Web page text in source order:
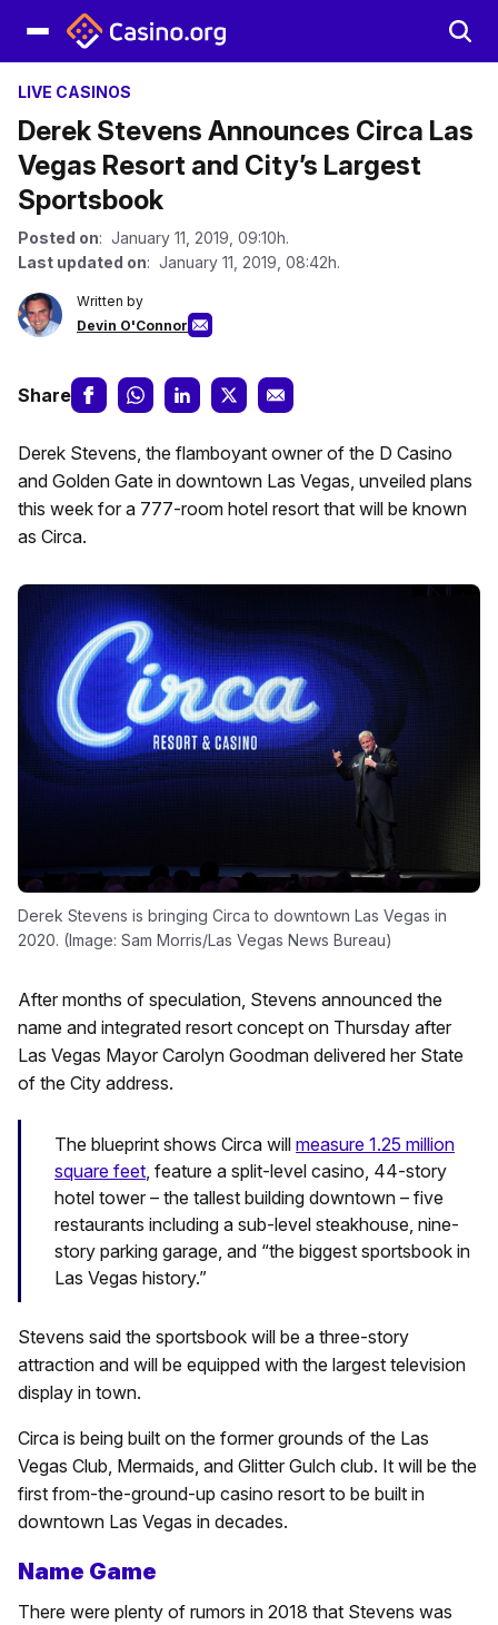
LIVE CASINOS
Derek Stevens Announces Circa Las
Vegas Resort and City’s Largest
Sportsbook
Posted on: January 11, 2019, 09:10h.
Last updated on: January 11, 2019, 08:42h.
Written by
Devin O'Connor
Share
Derek Stevens, the flamboyant owner of the D Casino
and Golden Gate in downtown Las Vegas, unveiled plans
this week for a 777-room hotel resort that will be known
as Circa.
Derek Stevens is bringing Circa to downtown Las Vegas in
2020. (Image: Sam Morris/Las Vegas News Bureau)
After months of speculation, Stevens announced the
name and integrated resort concept on Thursday after
Las Vegas Mayor Carolyn Goodman delivered her State
of the City address.
The blueprint shows Circa will measure 1.25 million
square feet , feature a split-level casino, 44-story
hotel tower – the tallest building downtown – five
restaurants including a sub-level steakhouse, nine-
story parking garage, and “the biggest sportsbook in
Las Vegas history.”
Stevens said the sportsbook will be a three-story
attraction and will be equipped with the largest television
display in town.
Circa is being built on the former grounds of the Las
Vegas Club, Mermaids, and Glitter Gulch club. It will be the
first from-the-ground-up casino resort to be built in
downtown Las Vegas in decades.
Name Game
There were plenty of rumors in 2018 that Stevens was